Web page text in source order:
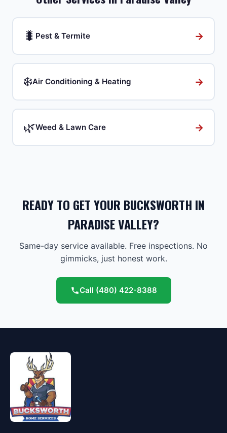
🐛 Pest & Termite →
❄️Air Conditioning & Heating →
🌿Weed & Lawn Care →
READY TO GET YOUR BUCKSWORTH IN
PARADISE VALLEY?
Same-day service available. Free inspections. No
gimmicks, just honest work.
Call (480) 422-8388